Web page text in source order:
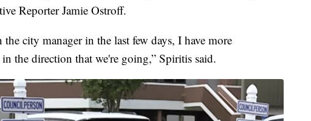
Reporter Jamie Ostroff.
city manager in the last few days, I have more
the direction that we're going,” Spiritis said.